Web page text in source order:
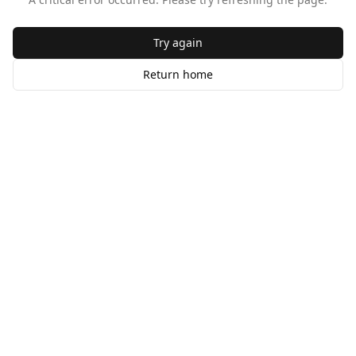
Try again
Return home